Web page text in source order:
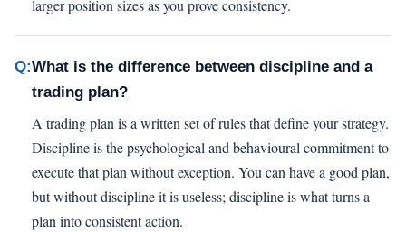
larger position sizes as you prove consistency.
Q:What is the difference between discipline and a
trading plan?
A trading plan is a written set of rules that define your strategy.
Discipline is the psychological and behavioural commitment to
execute that plan without exception. You can have a good plan,
but without discipline it is useless; discipline is what turns a
plan into consistent action.